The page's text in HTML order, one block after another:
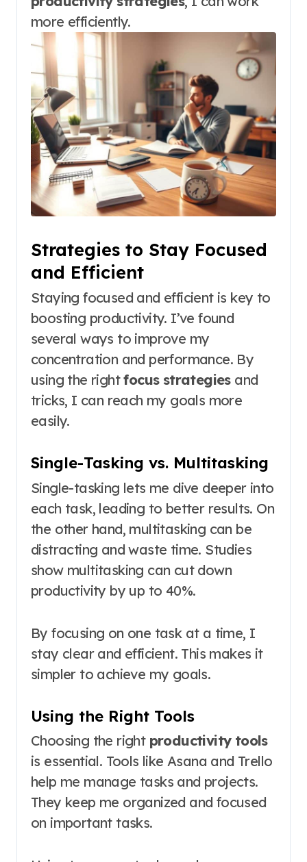
more efficiently.
Strategies to Stay Focused
and Efficient
Staying focused and efficient is key to
boosting productivity. I’ve found
several ways to improve my
concentration and performance. By
using the rightfocus strategiesand
tricks, I can reach my goals more
easily.
Single-Tasking vs. Multitasking
Single-tasking lets me dive deeper into
each task, leading to better results. On
the other hand, multitasking can be
distracting and waste time. Studies
show multitasking can cut down
productivity by up to 40%.
By focusing on one task at a time, I
stay clear and efficient. This makes it
simpler to achieve my goals.
Using the Right Tools
Choosing the right productivity tools
is essential. Tools like Asana and Trello
help me manage tasks and projects.
They keep me organized and focused
on important tasks.